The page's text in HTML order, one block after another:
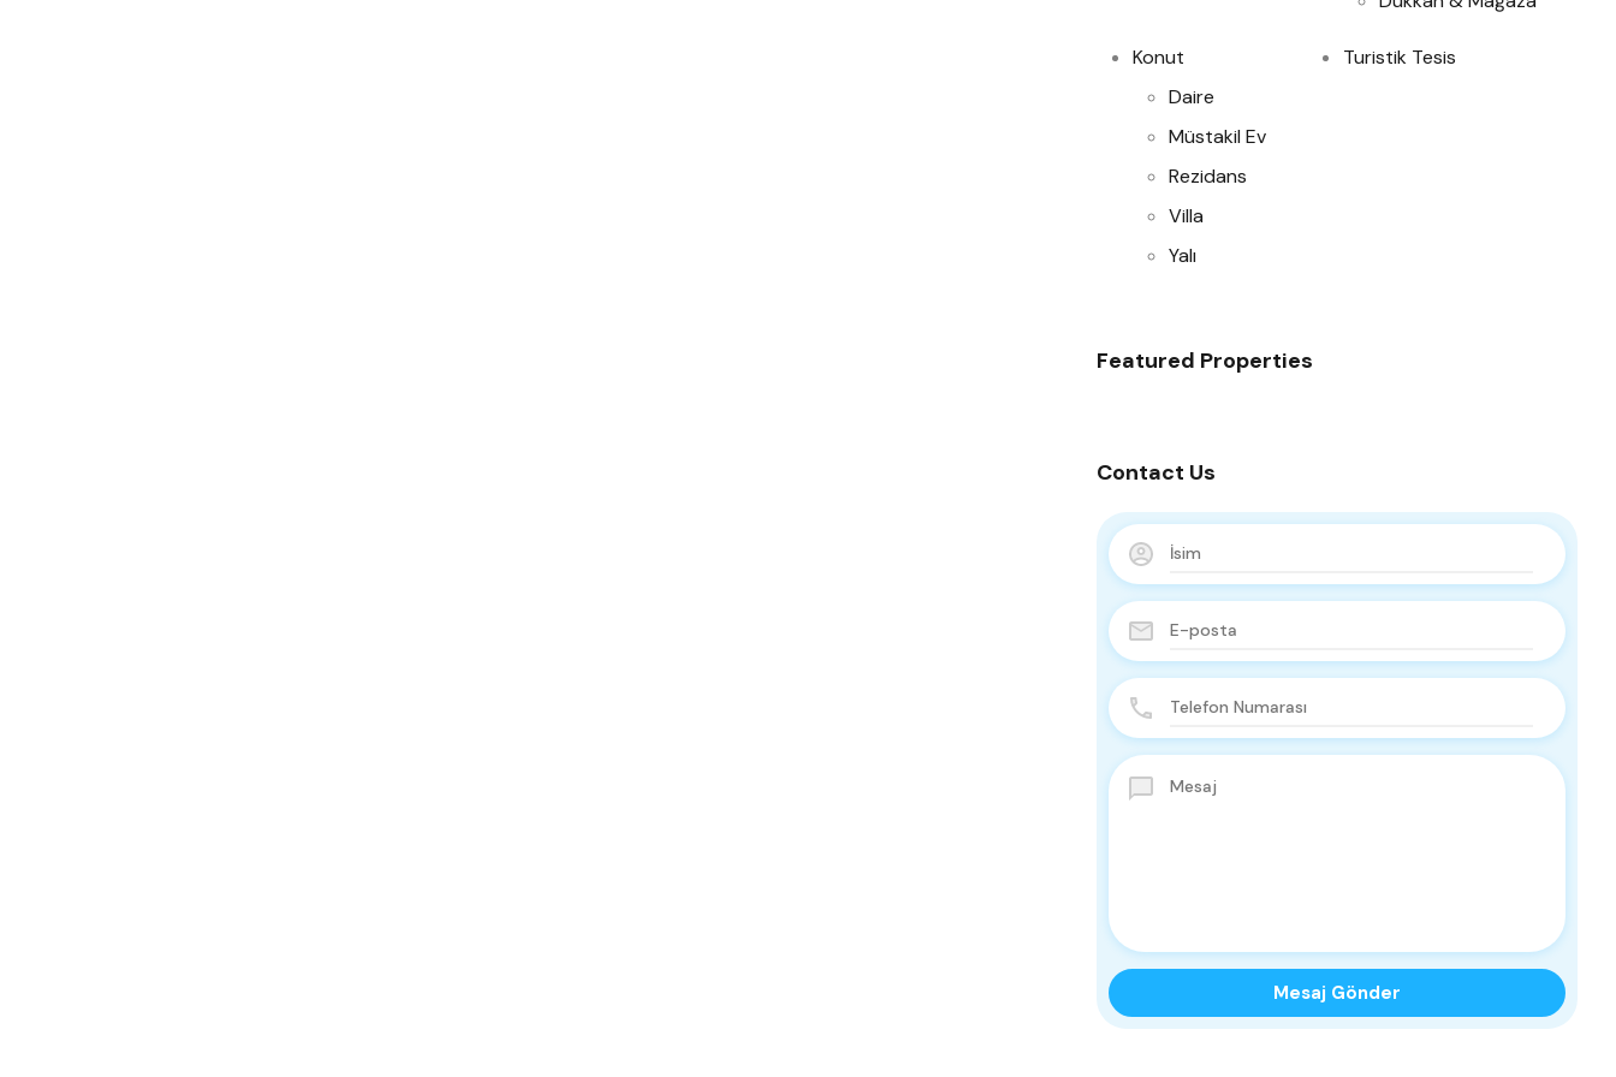
Konut
Daire
Müstakil Ev
Rezidans
Villa
Yalı
Turistik Tesis
Featured Properties
Contact Us